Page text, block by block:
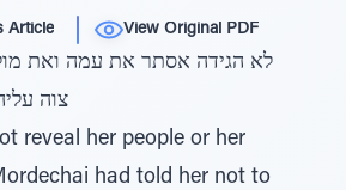
Article View Original PDF
לא הגידה אסתר את עמה ואת
צוה
reveal her people or her
had told her not to